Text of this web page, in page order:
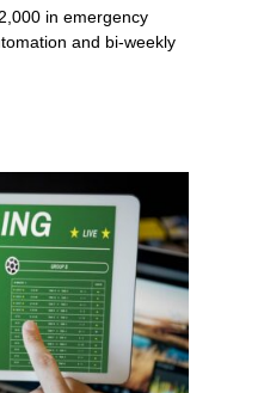
in emergency
and bi-weekly